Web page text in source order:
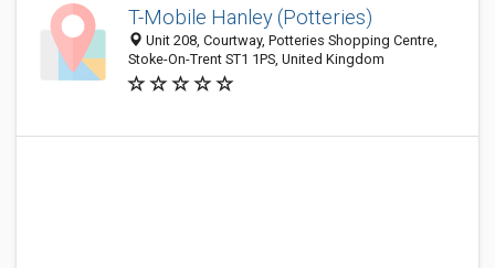
T-Mobile Hanley (Potteries)
Unit 208, Courtway, Potteries Shopping Centre,
Stoke-On-Trent ST1 1PS, United Kingdom